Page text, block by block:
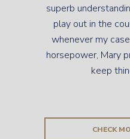
superb
play out in the
whenever my
horsepower, Mary
keep
CHECK